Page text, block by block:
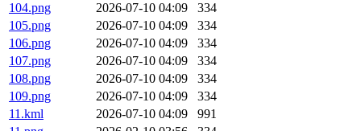
104.png
2026-07-10 04:09
334
105.png
2026-07-10 04:09
334
106.png
2026-07-10 04:09
334
107.png
2026-07-10 04:09
334
108.png
2026-07-10 04:09
334
109.png
2026-07-10 04:09
334
11.kml
2026-07-10 04:09
991